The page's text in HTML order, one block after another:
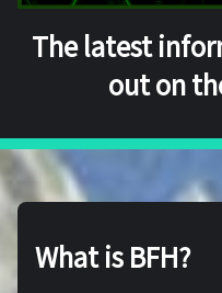
The latest
out on
What is BFH?